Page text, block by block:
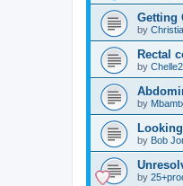
Getting
by
Rectal
by
by
by Bob
by